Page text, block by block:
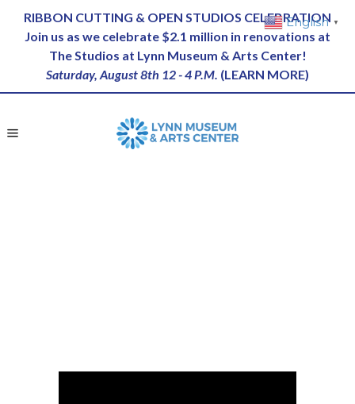
RIBBON CUTTING & OPEN STUDIOS CELEBRATION
Join us as we celebrate $2.1 million in renovations at
The Studios at Lynn Museum & Arts Center!
Saturday, August 8th 12 - 4 P.M. (LEARN MORE)
English ▼